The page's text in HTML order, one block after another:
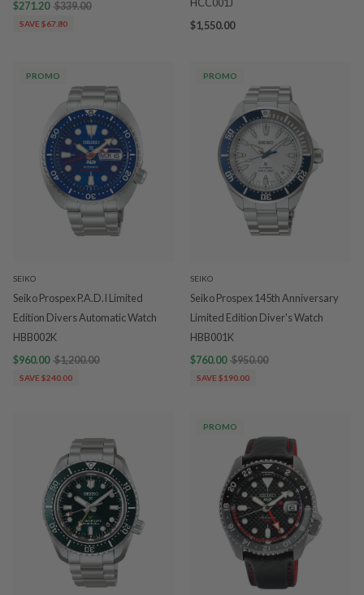
$271.20 $339.00
SAVE $67.80
$1,550.00
PROMO
SEIKO
Seiko Prospex P.A.D.I Limited
Edition Divers Automatic Watch
HBB002K
$960.00 $1,200.00
SAVE $240.00
PROMO
SEIKO
Seiko Prospex 145th Anniversary
Limited Edition Diver's Watch
HBB001K
$760.00 $950.00
SAVE $190.00
PROMO